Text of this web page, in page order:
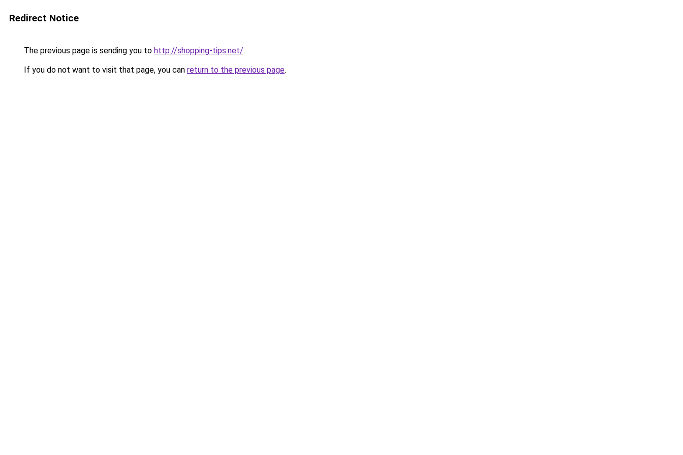
Redirect Notice
The previous page is sending you to http://shopping-tips.net/.
If you do not want to visit that page, you can return to the previous page.